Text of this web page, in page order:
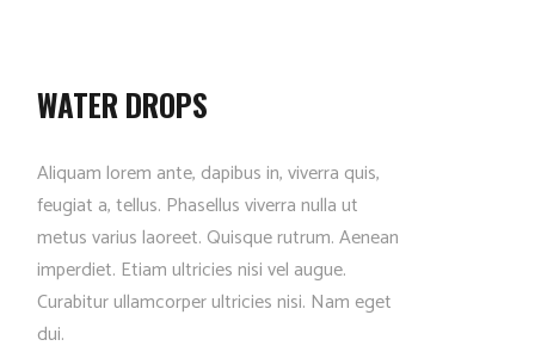
WATER DROPS
Aliquam lorem ante, dapibus in, viverra quis,
feugiat a, tellus. Phasellus viverra nulla ut
metus varius laoreet. Quisque rutrum. Aenean
imperdiet. Etiam ultricies nisi vel augue.
Curabitur ullamcorper ultricies nisi. Nam eget
dui.